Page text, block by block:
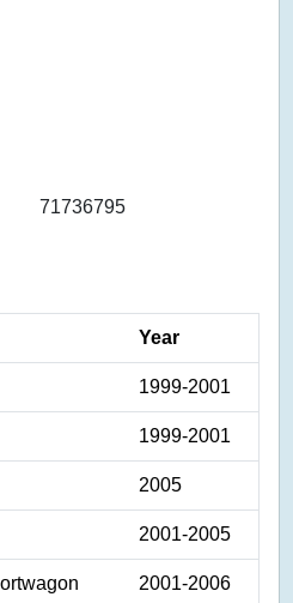
71736795
Year
1999-2001
1999-2001
2005
2001-2005
2001-2006